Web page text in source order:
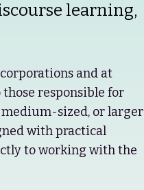
learning,
and at
responsible for
sized, or larger
with practical
to working with the